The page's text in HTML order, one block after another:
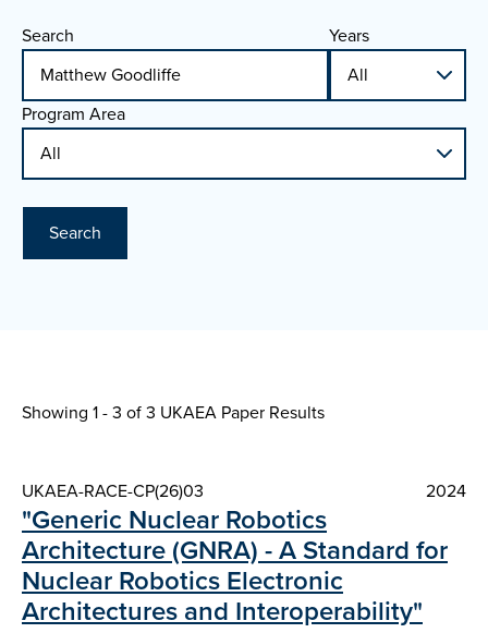
Search
Years
Program Area
Search
Showing 1 - 3 of3 UKAEA Paper Results
UKAEA-RACE-CP(26)03 2024
"Generic Nuclear Robotics
Architecture (GNRA) - A Standard for
Nuclear Robotics Electronic
Architectures and Interoperability"